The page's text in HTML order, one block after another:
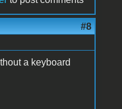
#8
a keyboard